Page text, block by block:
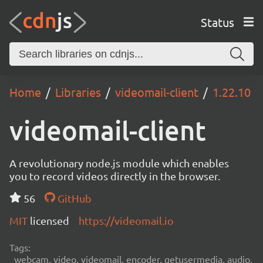
Status
Home Libraries videomail-client 1.22.10
videomail-client
A revolutionary node.js module which enables
you to record videos directly in the browser.
56
GitHub
MIT licensed https://videomail.io
Tags:
webcam, video, videomail, encoder, getusermedia, audio,